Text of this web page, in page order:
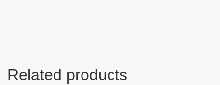
Related products